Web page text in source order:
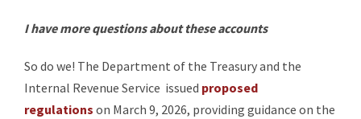
I have more questions about these accounts
So do we! The Department of the Treasury and the
Internal Revenue Service issued proposed
regulations on March 9, 2026, providing guidance on the